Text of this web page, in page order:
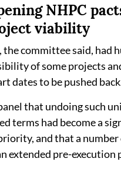
NHPC
viability
the committee said, had
of some projects
dates to be pushed
that undoing such
terms had become a
and that a number
extended pre-execution